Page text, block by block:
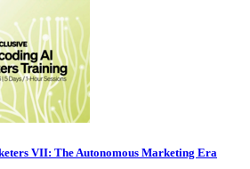
VII: The Autonomous Marketing Era